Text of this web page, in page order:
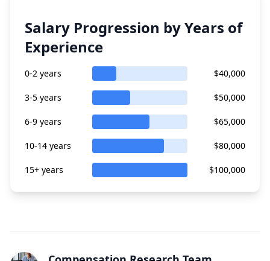
Salary Progression by Years of
Experience
0-2 years $40,000
3-5 years $50,000
6-9 years $65,000
10-14 years $80,000
15+ years $100,000